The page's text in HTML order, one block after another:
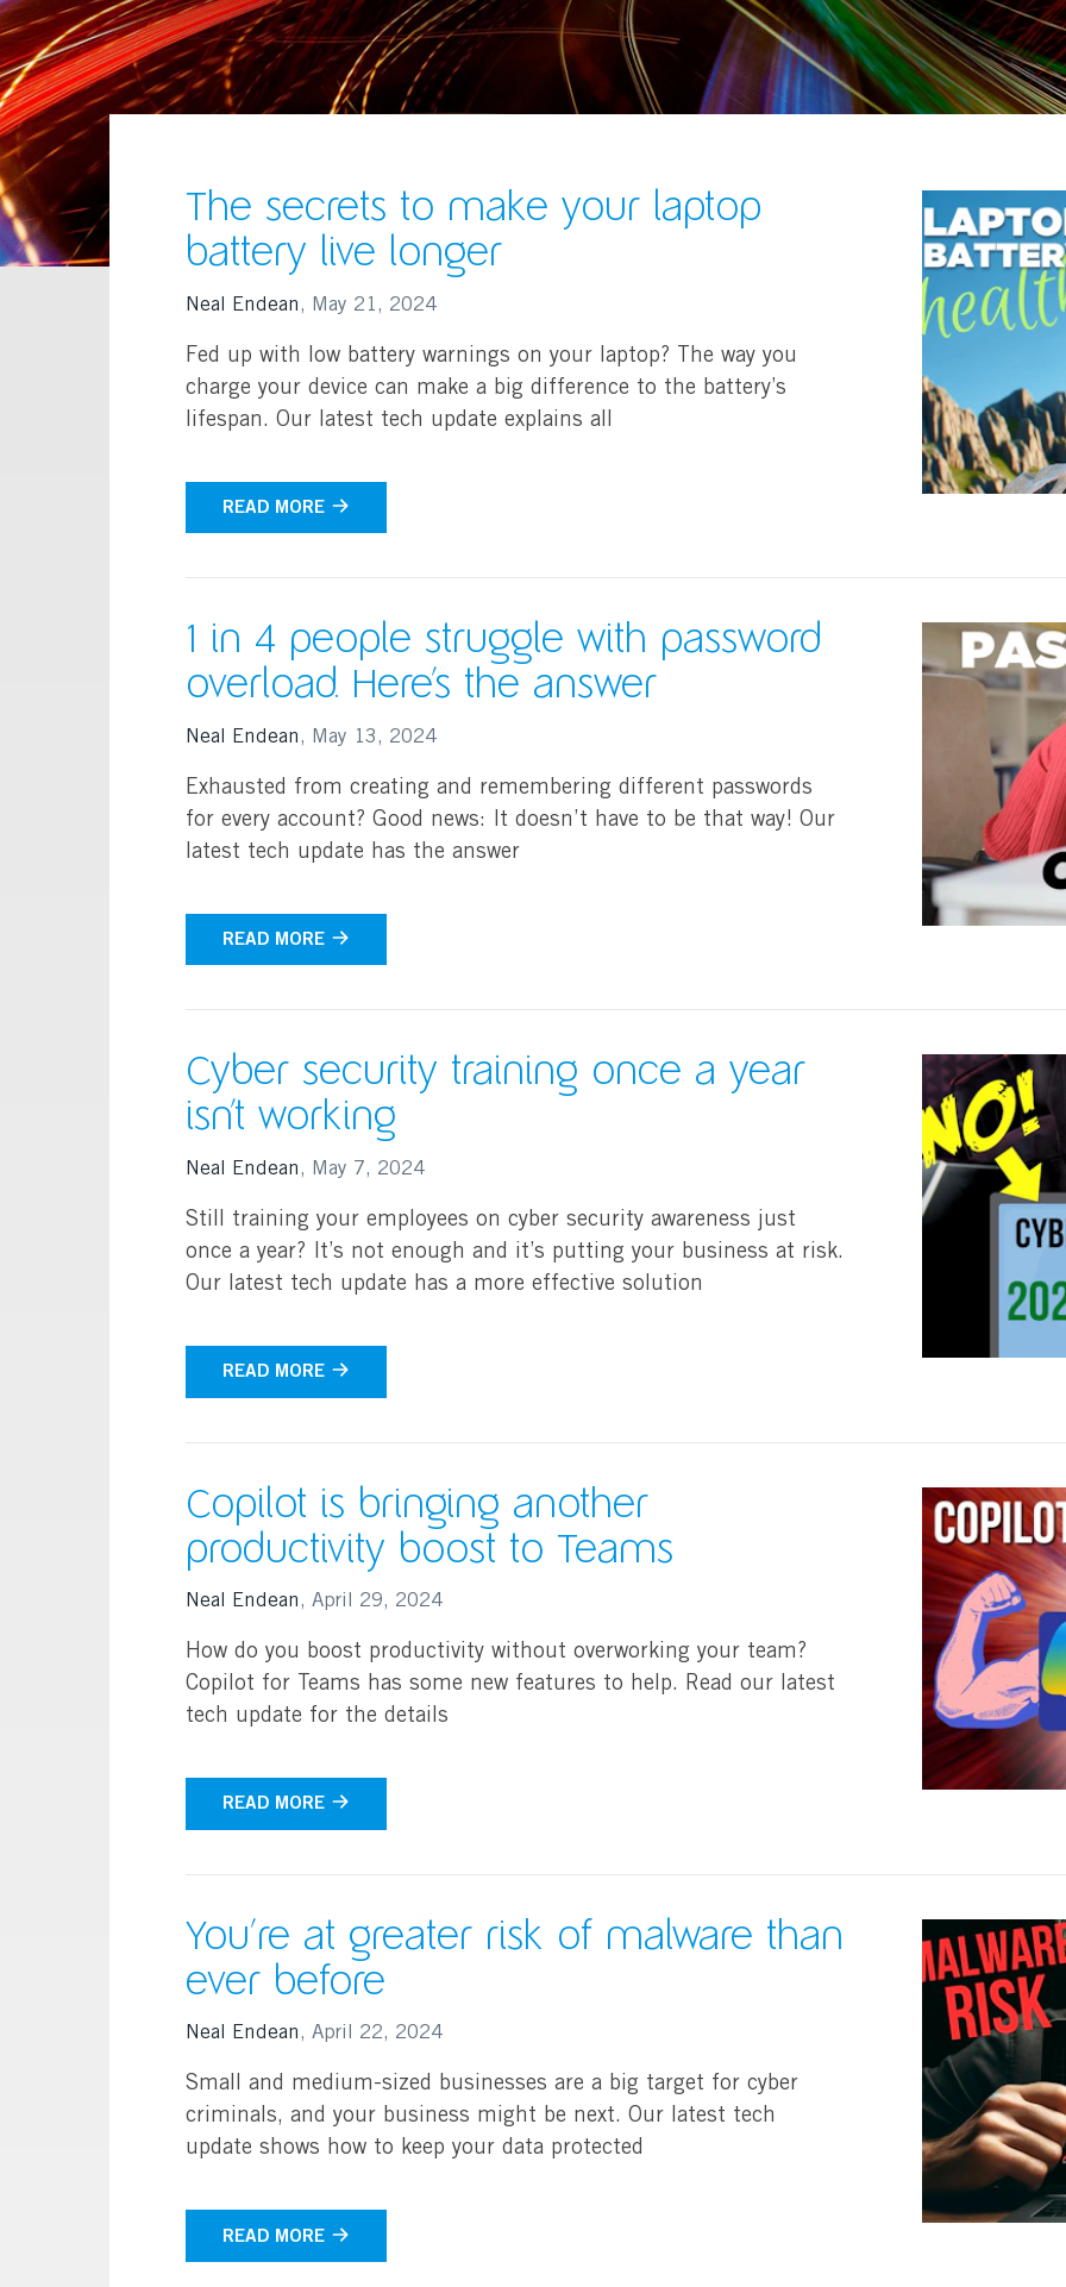
The secrets to make your laptop
battery live longer
Neal Endean, May 21, 2024
Fed up with low battery warnings on your laptop? The way you
charge your device can make a big difference to the battery’s
lifespan. Our latest tech update explains all
READ MORE
1 in 4 people struggle with password
overload. Here’s the answer
Neal Endean, May 13, 2024
Exhausted from creating and remembering different passwords
for every account? Good news: It doesn’t have to be that way! Our
latest tech update has the answer
READ MORE
Cyber security training once a year
isn’t working
Neal Endean, May 7, 2024
Still training your employees on cyber security awareness just
once a year? It’s not enough and it’s putting your business at risk.
Our latest tech update has a more effective solution
READ MORE
Copilot is bringing another
productivity boost to Teams
Neal Endean, April 29, 2024
How do you boost productivity without overworking your team?
Copilot for Teams has some new features to help. Read our latest
tech update for the details
READ MORE
You’re at greater risk of malware than
ever before
Neal Endean, April 22, 2024
Small and medium-sized businesses are a big target for cyber
criminals, and your business might be next. Our latest tech
update shows how to keep your data protected
READ MORE